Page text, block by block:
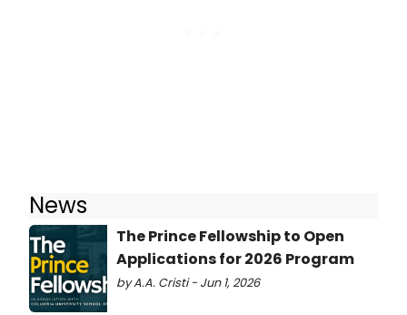
News
The Prince Fellowship to Open
Applications for 2026 Program
by A.A. Cristi - Jun 1, 2026